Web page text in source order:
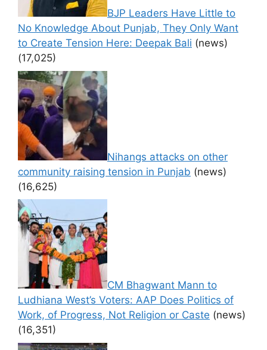
BJP Leaders Have Little to
No Knowledge About Punjab, They Only Want
to Create Tension Here: Deepak Bali (news)
(17,025)
Nihangs attacks on other
community raising tension in Punjab (news)
(16,625)
CM Bhagwant Mann to
Ludhiana West’s Voters: AAP Does Politics of
Work, of Progress, Not Religion or Caste (news)
(16,351)